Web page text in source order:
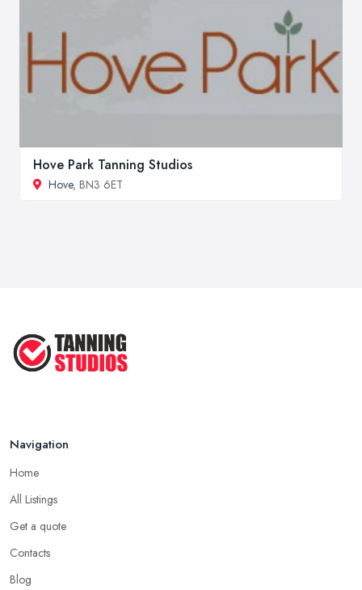
Hove Park Tanning Studios
Hove, BN3 6ET
Navigation
Home
All Listings
Get a quote
Contacts
Blog